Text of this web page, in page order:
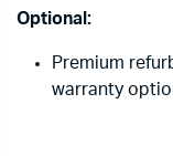
Optional:
Premium
warranty